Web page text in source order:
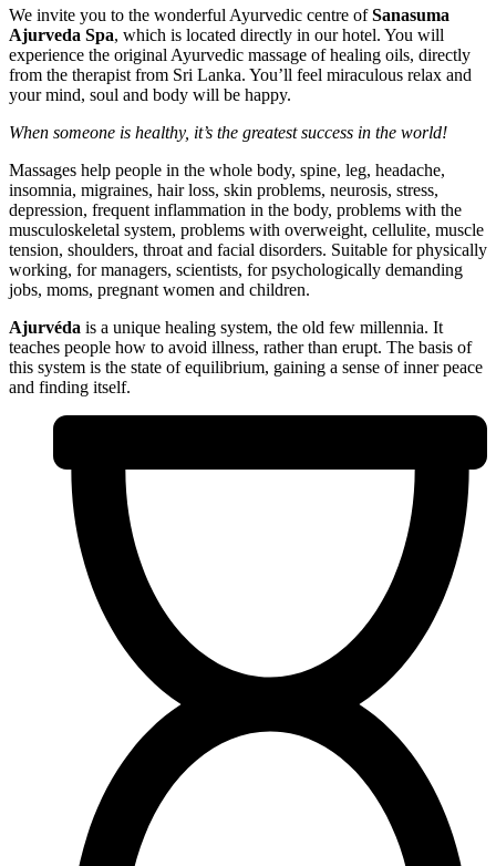
We invite you to the wonderful Ayurvedic centre ofSanasuma
Ajurveda Spa, which is located directly in our hotel. You will
experience the original Ayurvedic massage of healing oils, directly
from the therapist from Sri Lanka. You’ll feel miraculous relax and
your mind, soul and body will be happy.
When someone is healthy, it’s the greatest success in the world!
Massages help people in the whole body, spine, leg, headache,
insomnia, migraines, hair loss, skin problems, neurosis, stress,
depression, frequent inflammation in the body, problems with the
musculoskeletal system, problems with overweight, cellulite, muscle
tension, shoulders, throat and facial disorders. Suitable for physically
working, for managers, scientists, for psychologically demanding
jobs, moms, pregnant women and children.
Ajurvéda is a unique healing system, the old few millennia. It
teaches people how to avoid illness, rather than erupt. The basis of
this system is the state of equilibrium, gaining a sense of inner peace
and finding itself.